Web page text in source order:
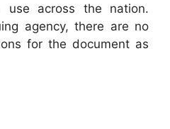
across the nation.
agency, there are no
for the document as